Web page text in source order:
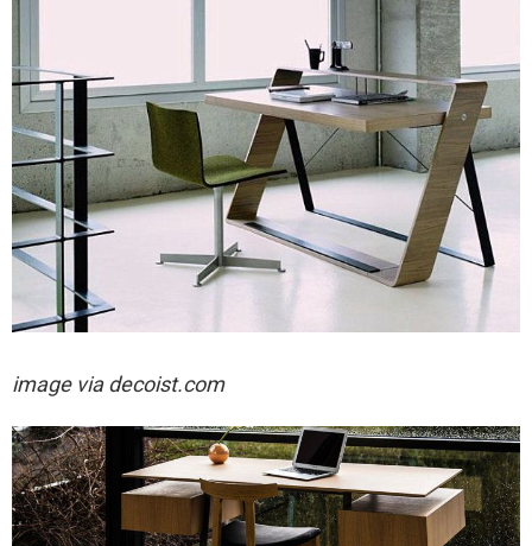
image via decoist.com